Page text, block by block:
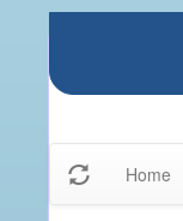
Home